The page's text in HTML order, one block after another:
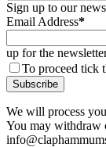
Sign up to our
Email Address*
up for the
To proceed tick
We will process
You may withdraw